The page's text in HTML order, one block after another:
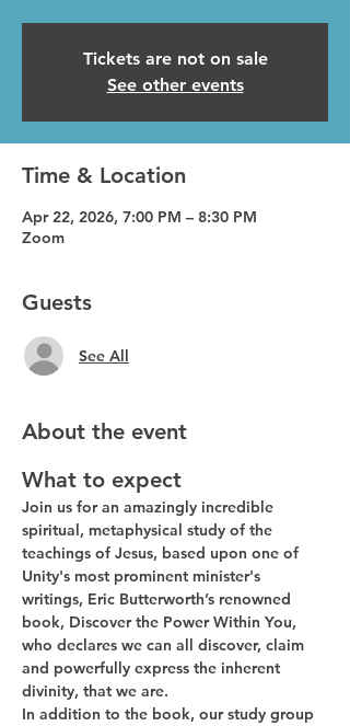
Tickets are not on sale
See other events
Time & Location
Apr 22, 2026, 7:00 PM – 8:30 PM
Zoom
Guests
See All
About the event
What to expect
Join us for an amazingly incredible
spiritual, metaphysical study of the
teachings of Jesus, based upon one of
Unity's most prominent minister's
writings, Eric Butterworth’s renowned
book, Discover the Power Within You,
who declares we can all discover, claim
and powerfully express the inherent
divinity, that we are.
In addition to the book, our study group